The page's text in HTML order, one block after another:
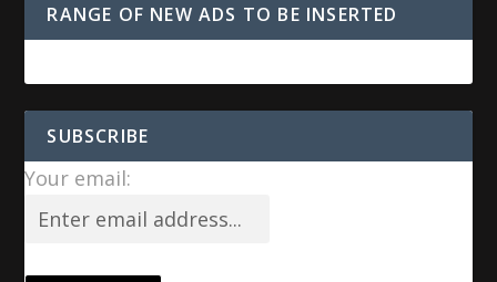
RANGE OF NEW ADS TO BE INSERTED
SUBSCRIBE
Your email: